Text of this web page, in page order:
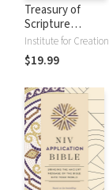
Treasury of
Scripture
Knowledge (TSK)
$19.99